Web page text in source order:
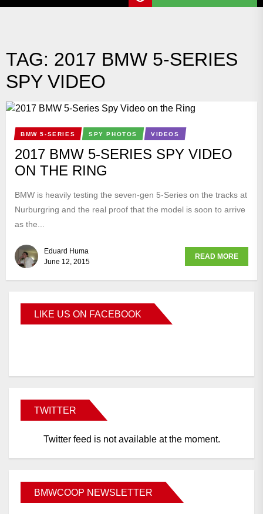
TAG: 2017 BMW 5-SERIES
SPY VIDEO
BMW 5-SERIES SPY PHOTOS VIDEOS
2017 BMW 5-SERIES SPY VIDEO
ON THE RING
BMW is heavily testing the seven-gen 5-Series on the tracks at
Nurburgring and the real proof that the model is soon to arrive
as the...
Eduard Huma
June 12, 2015
READ MORE
LIKE US ON FACEBOOK
TWITTER
Twitter feed is not available at the moment.
BMWCOOP NEWSLETTER